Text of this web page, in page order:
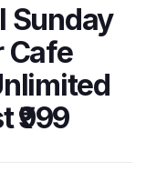
Sunday
Cafe